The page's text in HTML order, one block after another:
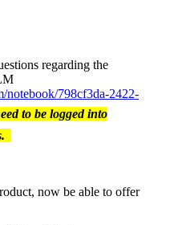
regarding the
notebook/798cf3da-2422-
to be logged into
now be able to offer